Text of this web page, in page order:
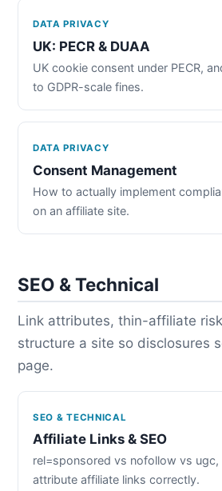
DATA PRIVACY
UK: PECR & DUAA
UK cookie consent under PECR,
to GDPR-scale fines.
DATA PRIVACY
Consent Management
How to actually implement
on an affiliate site.
SEO & Technical
Link attributes, thin-affiliate
structure a site so disclosures
page.
SEO & TECHNICAL
Affiliate Links & SEO
rel=sponsored vs nofollow vs
attribute affiliate links correctly.